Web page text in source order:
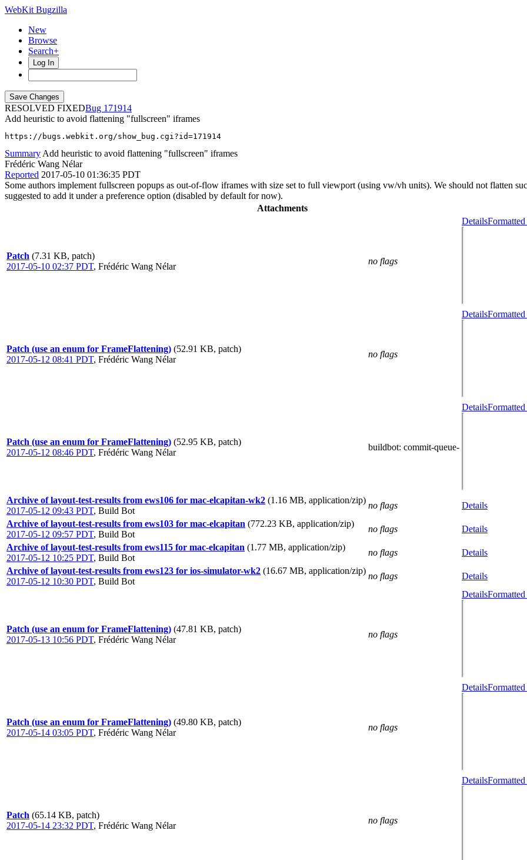
WebKit Bugzilla
New
Browse
Search+
Log In
RESOLVED FIXED
171914
Add heuristic to avoid flattening "fullscreen" iframes
https://bugs.webkit.org/show_bug.cgi?id=171914
Summary Add heuristic to avoid flattening "fullscreen" iframes
Frédéric Wang Nélar
Reported 2017-05-10 01:36:35 PDT
Some authors implement fullscreen popups as out-of-flow iframes with size set to full viewport (using vw/vh units). We should not flatten
suggested to add it under a preference option (disabled by default for now).
Attachments
Patch (7.31 KB, patch)
2017-05-10 02:37 PDT, Frédéric Wang Nélar
no flags
Details
Patch (use an enum for FrameFlattening) (52.91 KB, patch)
2017-05-12 08:41 PDT, Frédéric Wang Nélar
no flags
Details
Patch (use an enum for FrameFlattening) (52.95 KB, patch)
2017-05-12 08:46 PDT, Frédéric Wang Nélar
buildbot: commit-queue-
Details
Archive of layout-test-results from ews106 for mac-elcapitan-wk2 (1.16 MB, application/zip)
2017-05-12 09:43 PDT, Build Bot
no flags
Details
Archive of layout-test-results from ews103 for mac-elcapitan (772.23 KB, application/zip)
2017-05-12 09:57 PDT, Build Bot
no flags
Details
Archive of layout-test-results from ews115 for mac-elcapitan (1.77 MB, application/zip)
2017-05-12 10:25 PDT, Build Bot
no flags
Details
Archive of layout-test-results from ews123 for ios-simulator-wk2 (16.67 MB, application/zip)
2017-05-12 10:30 PDT, Build Bot
no flags Details
Patch (use an enum for FrameFlattening) (47.81 KB, patch)
2017-05-13 10:56 PDT, Frédéric Wang Nélar
no flags
Details
Patch (use an enum for FrameFlattening) (49.80 KB, patch)
2017-05-14 03:05 PDT, Frédéric Wang Nélar
no flags
Details
Patch (65.14 KB, patch)
2017-05-14 23:32 PDT, Frédéric Wang Nélar
no flags
Details